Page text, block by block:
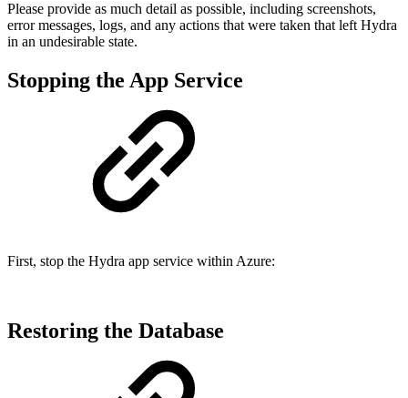
Please provide as much detail as possible, including screenshots,
error messages, logs, and any actions that were taken that left Hydra
in an undesirable state.
Stopping the App Service
First, stop the Hydra app service within Azure:
Restoring the Database